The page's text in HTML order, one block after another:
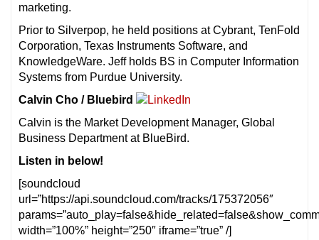
marketing.
Prior to Silverpop, he held positions at Cybrant, TenFold
Corporation, Texas Instruments Software, and
KnowledgeWare. Jeff holds BS in Computer Information
Systems from Purdue University.
Calvin Cho / Bluebird
Calvin is the Market Development Manager, Global
Business Department at BlueBird.
Listen in below!
[soundcloud
url=”https://api.soundcloud.com/tracks/175372056″
width=”100%” height=”250″ iframe=”true” /]